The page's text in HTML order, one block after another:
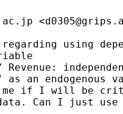
<
regarding using
an endogenous
me if I will be
Can I just use